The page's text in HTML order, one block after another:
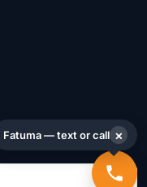
availability on WhatsApp
Fatuma — text or call ×